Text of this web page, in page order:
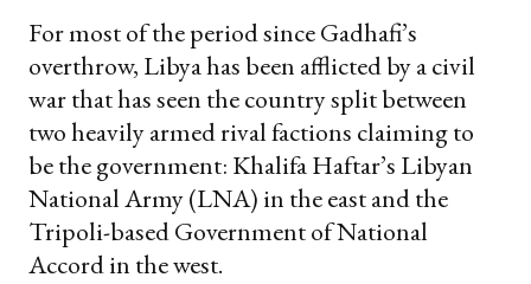
For most of the period since Gadhafi’s
overthrow, Libya has been afflicted by a civil
war that has seen the country split between
two heavily armed rival factions claiming to
be the government: Khalifa Haftar’s Libyan
National Army (LNA) in the east and the
Tripoli-based Government of National
Accord in the west.